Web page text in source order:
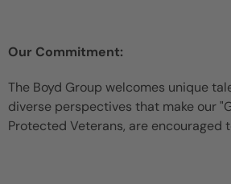
Our Commitment:
The Boyd Group welcomes unique
diverse perspectives that make our
Protected Veterans, are encouraged